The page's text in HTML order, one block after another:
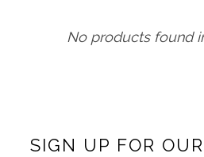
No products found
SIGN UP FOR